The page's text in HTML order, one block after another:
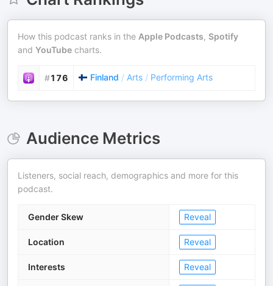
How this podcast ranks in the Apple Podcasts, Spotify
and YouTube charts.
#176 Finland / Arts / Performing Arts
Audience Metrics
Listeners, social reach, demographics and more for this
podcast.
Gender Skew Reveal
Location Reveal
Interests Reveal